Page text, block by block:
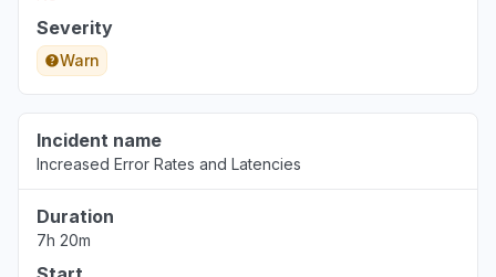
Severity
Warn
Incident name
Increased Error Rates and Latencies
Duration
7h 20m